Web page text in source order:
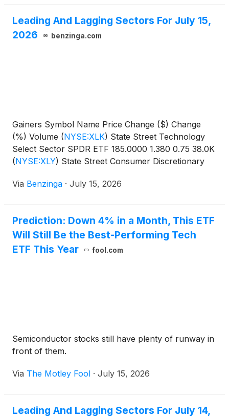
Leading And Lagging Sectors For July 15,
2026
benzinga.com
Gainers Symbol Name Price Change ($) Change
(%) Volume (NYSE:XLK) State Street Technology
Select Sector SPDR ETF 185.0000 1.380 0.75 38.0K
(NYSE:XLY) State Street Consumer Discretionary
Via Benzinga · July 15, 2026
Prediction: Down 4% in a Month, This ETF
Will Still Be the Best-Performing Tech
ETF This Year
fool.com
Semiconductor stocks still have plenty of runway in
front of them.
Via The Motley Fool · July 15, 2026
Leading And Lagging Sectors For July 14,